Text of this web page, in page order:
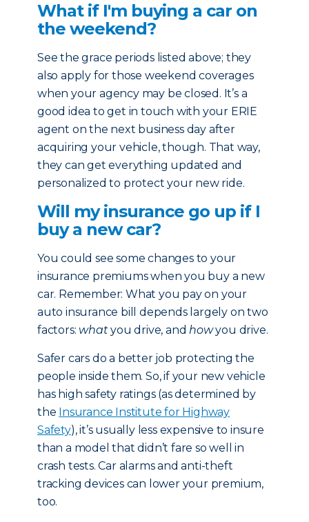
What if I'm buying a car on
the weekend?
See the grace periods listed above; they
also apply for those weekend coverages
when your agency may be closed. It’s a
good idea to get in touch with your ERIE
agent on the next business day after
acquiring your vehicle, though. That way,
they can get everything updated and
personalized to protect your new ride.
Will my insurance go up if I
buy a new car?
You could see some changes to your
insurance premiums when you buy a new
car. Remember: What you pay on your
auto insurance bill depends largely on two
factors: whatyou drive, andhowyou drive.
Safer cars do a better job protecting the
people inside them. So, if your new vehicle
has high safety ratings (as determined by
the Insurance Institute for Highway
Safety), it’s usually less expensive to insure
than a model that didn’t fare so well in
crash tests. Car alarms and anti-theft
tracking devices can lower your premium,
too.